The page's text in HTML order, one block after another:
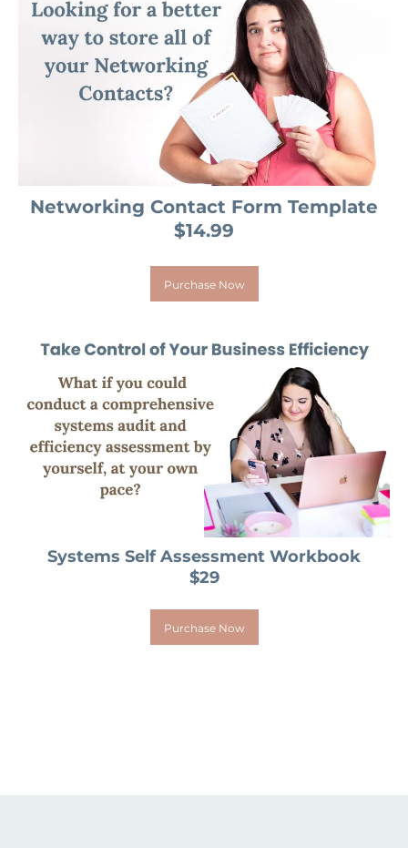
Networking Contact Form Template
$14.99
Purchase Now
Systems Self Assessment Workbook
$29
Purchase Now